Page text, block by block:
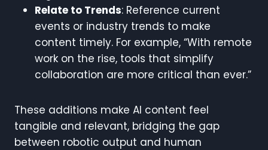
Relate to Trends: Reference current
events or industry trends to make
content timely. For example, “With remote
work on the rise, tools that simplify
collaboration are more critical than ever.”
These additions make AI content feel
tangible and relevant, bridging the gap
between robotic output and human